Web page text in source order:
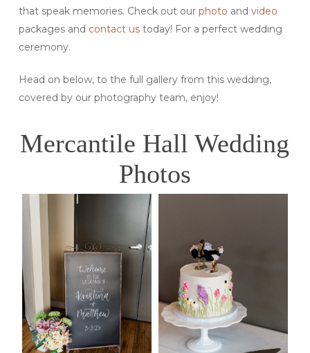
that speak memories. Check out our photo and video
packages and contact ustoday! For a perfect wedding
ceremony.
Head on below, to the full gallery from this wedding,
covered by our photography team, enjoy!
Mercantile Hall Wedding
Photos